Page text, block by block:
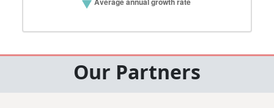
Our Partners